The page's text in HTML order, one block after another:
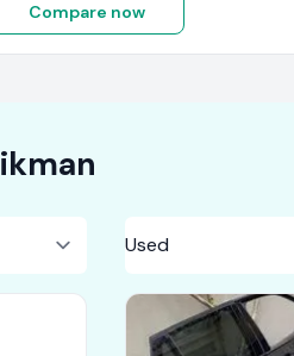
Compare now
ikman